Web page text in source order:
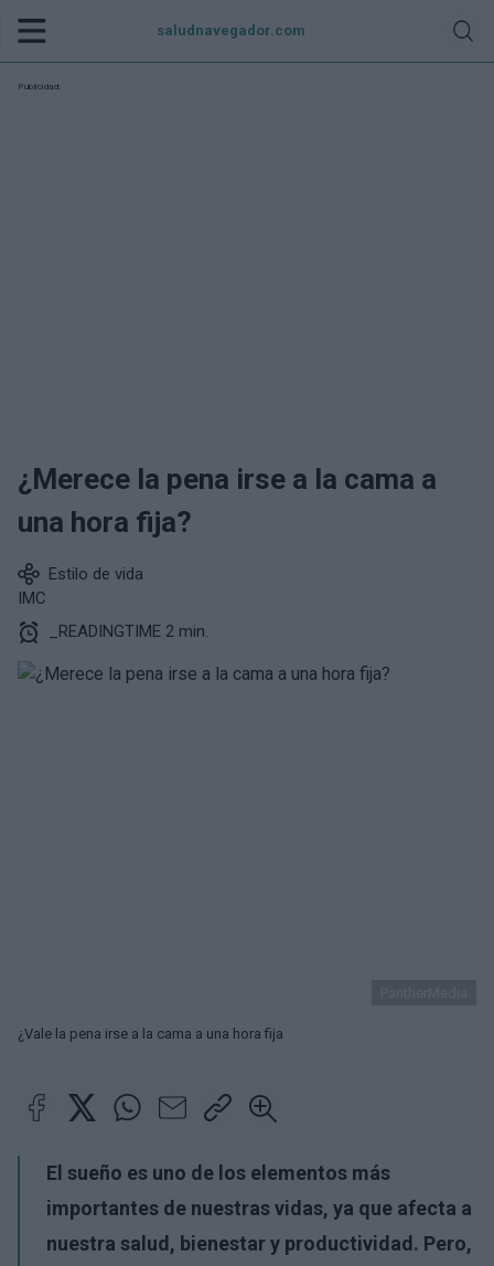
saludnavegador.com
Publicidad:
¿Merece la pena irse a la cama a
una hora fija?
Estilo de vida
IMC
_READINGTIME 2 min.
¿Vale la pena irse a la cama a una hora fija
El sueño es uno de los elementos más
importantes de nuestras vidas, ya que afecta a
nuestra salud, bienestar y productividad. Pero,